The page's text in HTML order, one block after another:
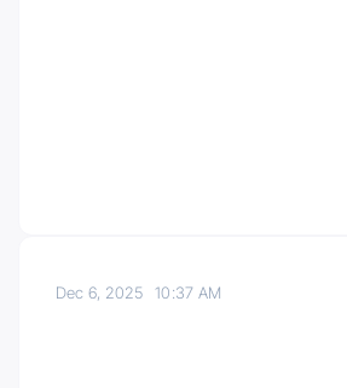
Dec 6, 202510:37 AM